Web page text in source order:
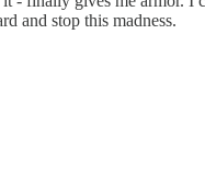
and stop this madness.